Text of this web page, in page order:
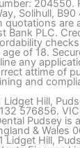
204550.
Solihull, B90
are
Bank PLC.
of 18.
any
attime of
and
Hill,
576856.
Pudsey is
& Wales
Lidget Hill,